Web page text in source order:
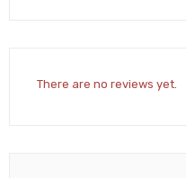
There are no reviews yet.